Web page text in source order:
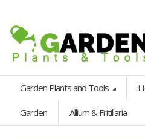
Garden Plants and Tools
Garden Allium & Fritillaria